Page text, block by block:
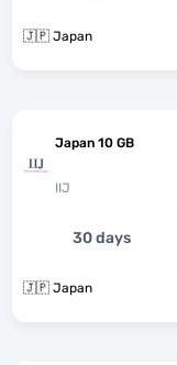
🇯🇵 Japan
Japan 10 GB
IIJ
30 days
🇯🇵 Japan